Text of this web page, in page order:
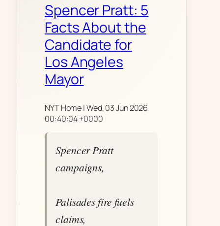
Spencer Pratt: 5
Facts About the
Candidate for
Los Angeles
Mayor
NYT Home | Wed, 03 Jun 2026
00:40:04 +0000
Spencer Pratt
campaigns,
Palisades fire fuels
claims,